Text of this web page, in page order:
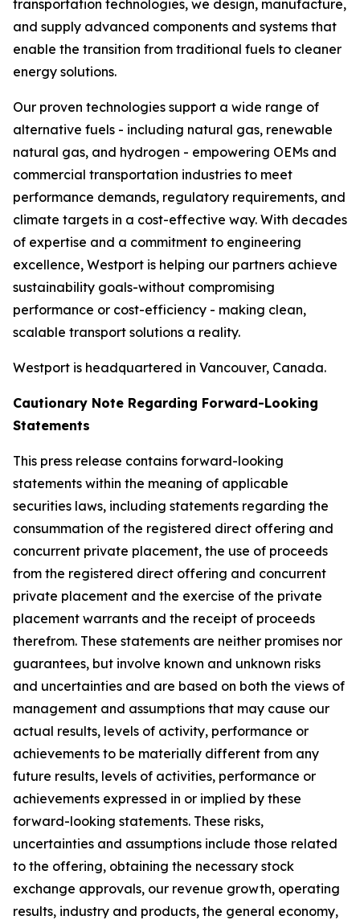
transportation technologies, we design, manufacture,
and supply advanced components and systems that
enable the transition from traditional fuels to cleaner
energy solutions.
Our proven technologies support a wide range of
alternative fuels - including natural gas, renewable
natural gas, and hydrogen - empowering OEMs and
commercial transportation industries to meet
performance demands, regulatory requirements, and
climate targets in a cost-effective way. With decades
of expertise and a commitment to engineering
excellence, Westport is helping our partners achieve
sustainability goals-without compromising
performance or cost-efficiency - making clean,
scalable transport solutions a reality.
Westport is headquartered in Vancouver, Canada.
Cautionary Note Regarding Forward-Looking
Statements
This press release contains forward-looking
statements within the meaning of applicable
securities laws, including statements regarding the
consummation of the registered direct offering and
concurrent private placement, the use of proceeds
from the registered direct offering and concurrent
private placement and the exercise of the private
placement warrants and the receipt of proceeds
therefrom. These statements are neither promises nor
guarantees, but involve known and unknown risks
and uncertainties and are based on both the views of
management and assumptions that may cause our
actual results, levels of activity, performance or
achievements to be materially different from any
future results, levels of activities, performance or
achievements expressed in or implied by these
forward-looking statements. These risks,
uncertainties and assumptions include those related
to the offering, obtaining the necessary stock
exchange approvals, our revenue growth, operating
results, industry and products, the general economy,